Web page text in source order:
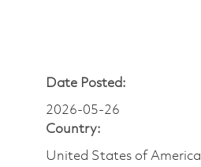
Date Posted:
2026-05-26
Country:
United States of America